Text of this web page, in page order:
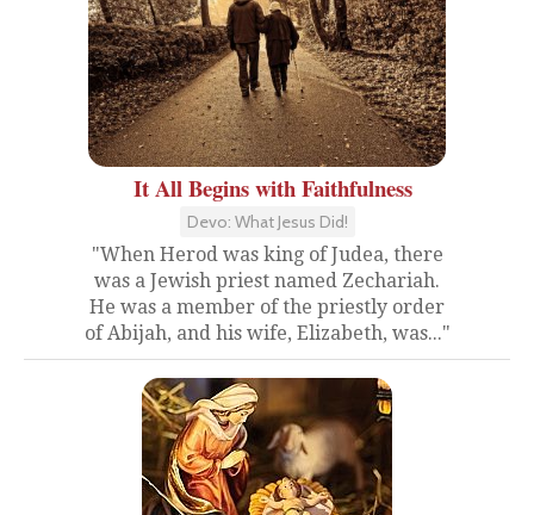
It All Begins with Faithfulness
Devo: What Jesus Did!
"When Herod was king of Judea, there
was a Jewish priest named Zechariah.
He was a member of the priestly order
of Abijah, and his wife, Elizabeth, was..."